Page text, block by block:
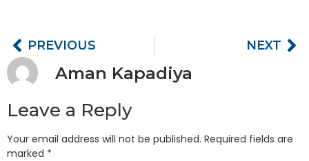
PREVIOUS NEXT
Aman Kapadiya
Leave a Reply
Your email address will not be published. Required fields are
marked *